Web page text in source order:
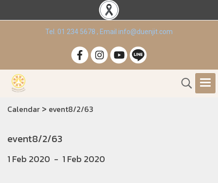
Tel. 01 234 5678 , Email info@duenjit.com
Calendar > event8/2/63
event8/2/63
1 Feb 2020 - 1 Feb 2020